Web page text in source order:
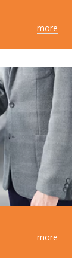
more
more